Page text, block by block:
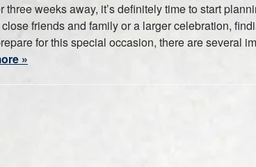
three weeks away, it’s definitely time to start
friends and family or a larger celebration,
for this special occasion, there are several
»